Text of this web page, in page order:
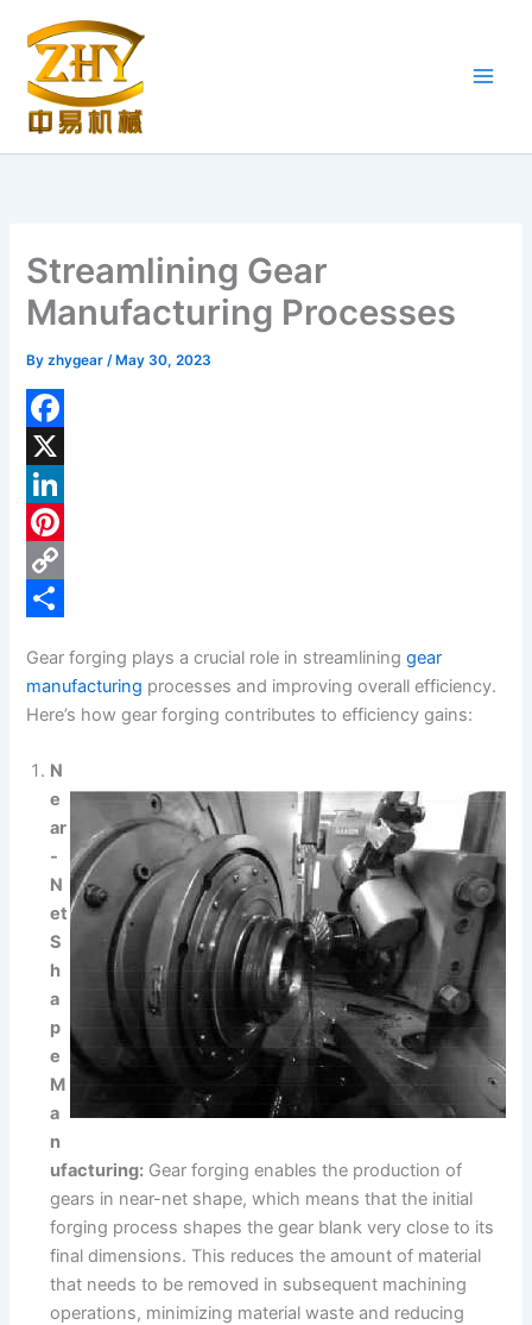
content
Streamlining Gear
Manufacturing Processes
Byzhygear/ May 30, 2023
F
a
c
e
b
k
X
L
n
d
P
e
C
y
a
Gear forging plays a crucial role in streamlininggear
manufacturing processes and improving overall efficiency.
Here’s how gear forging contributes to efficiency gains:
N
e
ar
-
N
et
S
h
a
p
e
M
a
n
ufacturing: Gear forging enables the production of
gears in near-net shape, which means that the initial
forging process shapes the gear blank very close to its
final dimensions. This reduces the amount of material
that needs to be removed in subsequent machining
operations, minimizing material waste and reducing